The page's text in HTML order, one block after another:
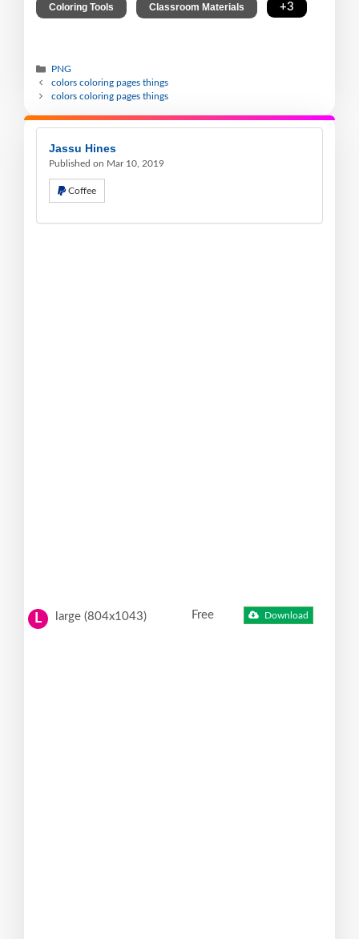
Coloring Tools Classroom Materials +3
PNG
colors coloring pages things
colors coloring pages things
Jassu Hines
Published on Mar 10, 2019
Coffee
L large (804x1043) Free Download